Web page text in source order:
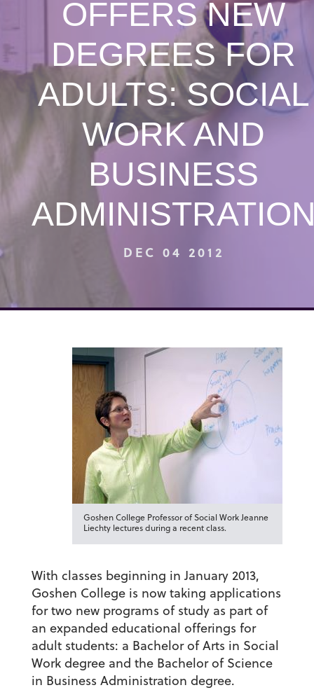
OFFERS NEW
DEGREES FOR
ADULTS: SOCIAL
WORK AND
BUSINESS
DEC 04 2012
Goshen College Professor of Social Work Jeanne
Liechty lectures during a recent class.
With classes beginning in January 2013,
Goshen College is now taking applications
for two new programs of study as part of
an expanded educational offerings for
adult students: a Bachelor of Arts in Social
Work degree and the Bachelor of Science
in Business Administration degree.